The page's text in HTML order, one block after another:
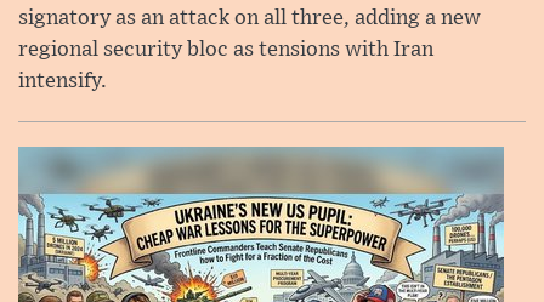
signatory as an attack on all three, adding a new
regional security bloc as tensions with Iran
intensify.